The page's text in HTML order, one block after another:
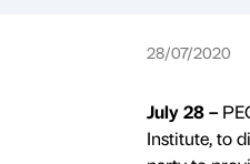
28/07/2020
July 28 –
Institute, to